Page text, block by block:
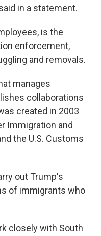
in a statement.
is the
enforcement,
and removals.
manages
collaborations
created in 2003
Immigration and
the U.S. Customs
out Trump's
of immigrants who
closely with South